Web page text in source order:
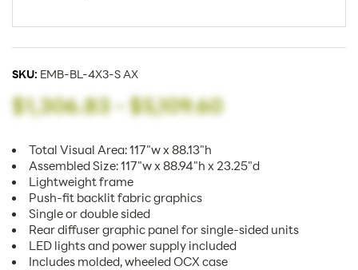
SKU: EMB-BL-4X3-S AX
$1,306.83-$5,109.60
Total Visual Area: 117"w x 88.13"h
Assembled Size: 117"w x 88.94"h x 23.25"d
Lightweight frame
Push-fit backlit fabric graphics
Single or double sided
Rear diffuser graphic panel for single-sided units
LED lights and power supply included
Includes molded, wheeled OCX case